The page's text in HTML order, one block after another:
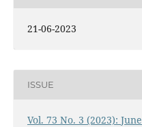
21-06-2023
ISSUE
Vol. 73 No. 3 (2023): June